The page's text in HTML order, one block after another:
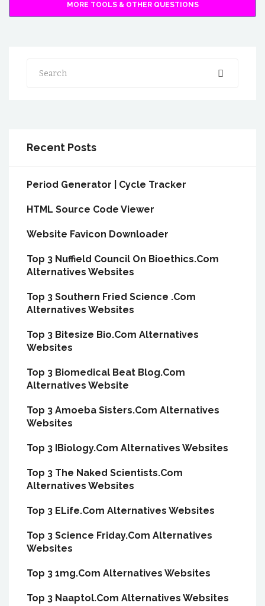
MORE TOOLS & OTHER QUESTIONS
Search
Recent Posts
Period Generator | Cycle Tracker
HTML Source Code Viewer
Website Favicon Downloader
Top 3 Nuffield Council On Bioethics.Com
Alternatives Websites
Top 3 Southern Fried Science .Com
Alternatives Websites
Top 3 Bitesize Bio.Com Alternatives
Websites
Top 3 Biomedical Beat Blog.Com
Alternatives Website
Top 3 Amoeba Sisters.Com Alternatives
Websites
Top 3 IBiology.Com Alternatives Websites
Top 3 The Naked Scientists.Com
Alternatives Websites
Top 3 ELife.Com Alternatives Websites
Top 3 Science Friday.Com Alternatives
Websites
Top 3 1mg.Com Alternatives Websites
Top 3 Naaptol.Com Alternatives Websites